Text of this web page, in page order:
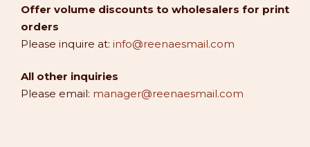
Offer volume discounts to wholesalers for print
orders
Please inquire at: info@reenaesmail.com
All other inquiries
Please email: manager@reenaesmail.com